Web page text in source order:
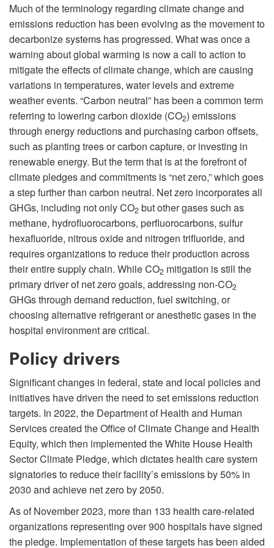
Much of the terminology regarding climate change and
emissions reduction has been evolving as the movement to
decarbonize systems has progressed. What was once a
warning about global warming is now a call to action to
mitigate the effects of climate change, which are causing
variations in temperatures, water levels and extreme
weather events. “Carbon neutral” has been a common term
referring to lowering carbon dioxide (CO2) emissions
through energy reductions and purchasing carbon offsets,
such as planting trees or carbon capture, or investing in
renewable energy. But the term that is at the forefront of
climate pledges and commitments is “net zero,” which goes
a step further than carbon neutral. Net zero incorporates all
GHGs, including not only CO2 but other gases such as
methane, hydrofluorocarbons, perfluorocarbons, sulfur
hexafluoride, nitrous oxide and nitrogen trifluoride, and
requires organizations to reduce their production across
their entire supply chain. While CO2 mitigation is still the
primary driver of net zero goals, addressing non-CO2
GHGs through demand reduction, fuel switching, or
choosing alternative refrigerant or anesthetic gases in the
hospital environment are critical.
Policy drivers
Significant changes in federal, state and local policies and
initiatives have driven the need to set emissions reduction
targets. In 2022, the Department of Health and Human
Services created the Office of Climate Change and Health
Equity, which then implemented the White House Health
Sector Climate Pledge, which dictates health care system
signatories to reduce their facility’s emissions by 50% in
2030 and achieve net zero by 2050.
As of November 2023, more than 133 health care-related
organizations representing over 900 hospitals have signed
the pledge. Implementation of these targets has been aided